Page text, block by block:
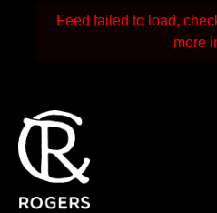
Feed failed to load,
more